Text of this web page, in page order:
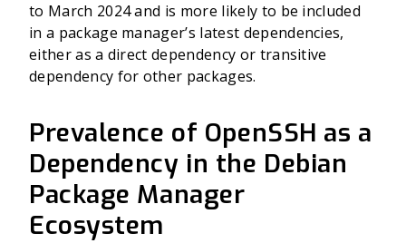
to March 2024 and is more likely to be included
in a package manager’s latest dependencies,
either as a direct dependency or transitive
dependency for other packages.
Prevalence of OpenSSH as a
Dependency in the Debian
Package Manager
Ecosystem